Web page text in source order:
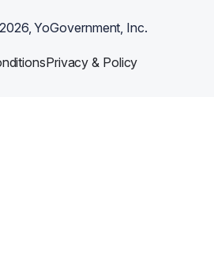
2026, YoGovernment, Inc.
Privacy & Policy